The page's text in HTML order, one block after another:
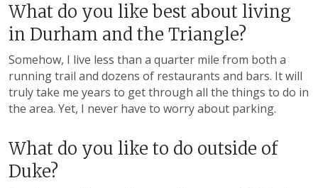
What do you like best about living
in Durham and the Triangle?
Somehow, I live less than a quarter mile from both a
running trail and dozens of restaurants and bars. It will
truly take me years to get through all the things to do in
the area. Yet, I never have to worry about parking.
What do you like to do outside of
Duke?